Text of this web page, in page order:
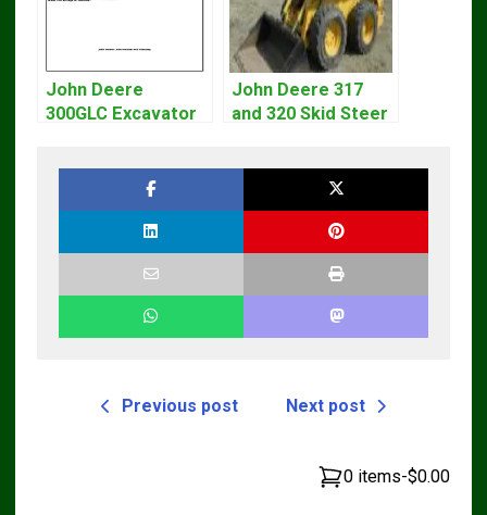
John Deere
300GLC Excavator
John Deere 317
and 320 Skid Steer
Previous post Next post
0 items-$0.00